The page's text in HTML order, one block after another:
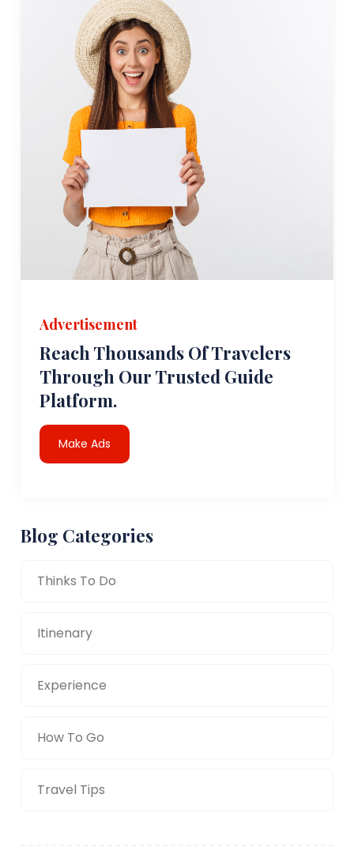
Advertisement
Reach Thousands Of Travelers
Through Our Trusted Guide
Platform.
Make Ads
Blog Categories
Thinks To Do
Itinenary
Experience
How To Go
Travel Tips